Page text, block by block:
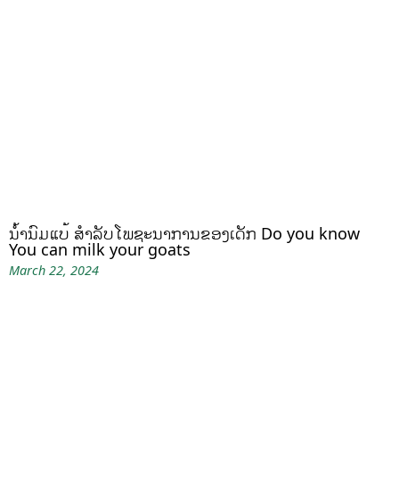
ນໍ້ານົມແບ້ ສຳລັບໂພຊະນາການຂອງເດັກ Do you know
You can milk your goats
March 22, 2024